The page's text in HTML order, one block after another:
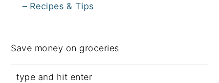
– Recipes & Tips
Save money on groceries